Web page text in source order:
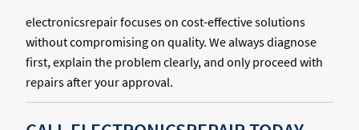
electronicsrepair focuses on cost-effective solutions
without compromising on quality. We always diagnose
first, explain the problem clearly, and only proceed with
repairs after your approval.